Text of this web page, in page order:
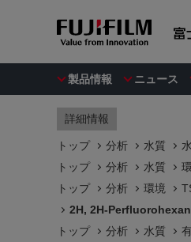
製品情報 ニュース
詳細情報
トップ 分析 水質
トップ
分析 水質
トップ
分析 環境
2H, 2H-
トップ
分析 水質